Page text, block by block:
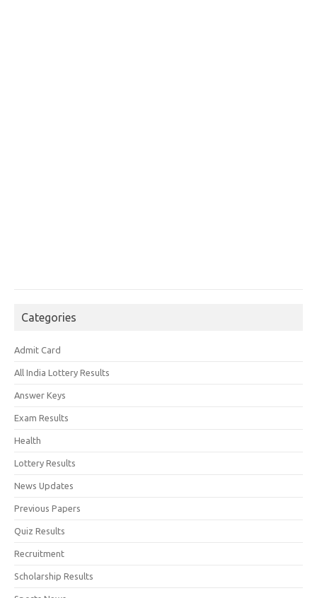
Categories
Admit Card
All India Lottery Results
Answer Keys
Exam Results
Health
Lottery Results
News Updates
Previous Papers
Quiz Results
Recruitment
Scholarship Results